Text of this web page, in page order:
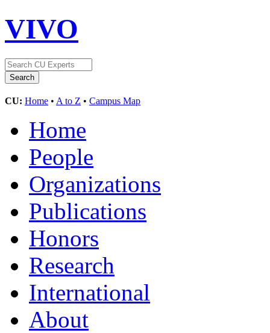
VIVO
CU: Home • A to Z • Campus Map
Home
People
Organizations
Publications
Honors
Research
International
About